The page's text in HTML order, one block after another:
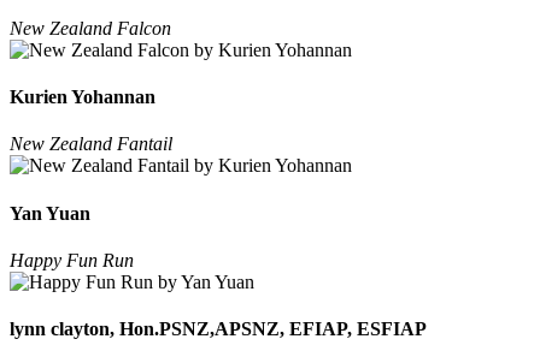
New Zealand Falcon
Kurien Yohannan
New Zealand Fantail
Yan Yuan
Happy Fun Run
lynn clayton, Hon.PSNZ,APSNZ, EFIAP, ESFIAP